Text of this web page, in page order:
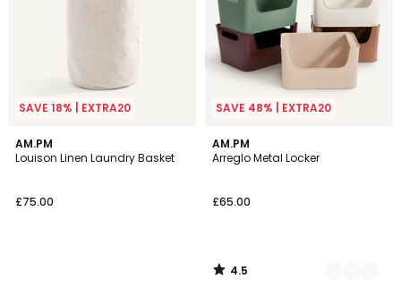
SAVE 18% | EXTRA20
AM.PM
Louison Linen Laundry Basket
£75.00
SAVE 48% | EXTRA20
AM.PM
Arreglo Metal Locker
£65.00
4.5
/ 5
5
Colours
4.5
/